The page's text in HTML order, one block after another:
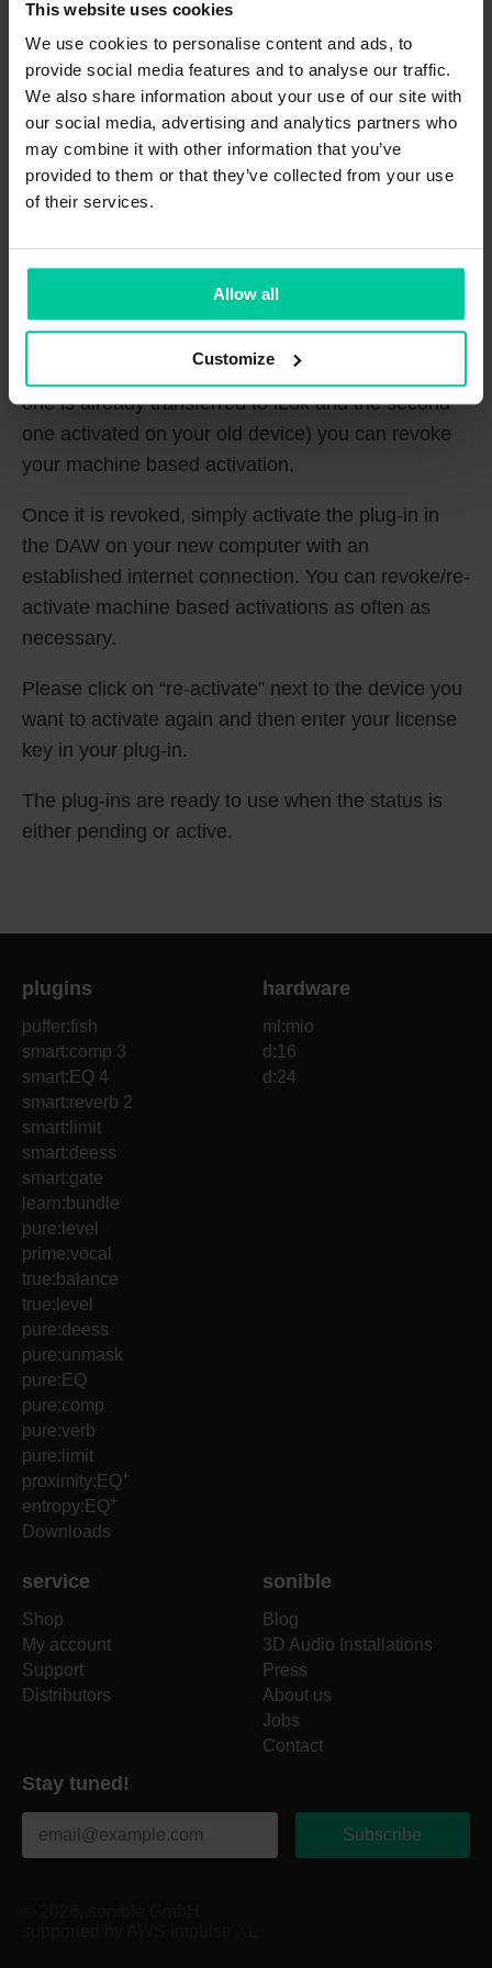
This website uses cookies
We use cookies to personalise content and ads, to
provide social media features and to analyse our traffic.
We also share information about your use of our site with
our social media, advertising and analytics partners who
may combine it with other information that you’ve
provided to them or that they’ve collected from your use
of their services.
Allow all
Customize
What does the „revoke“ button do?
In case you’ll want to use your sonible plug-in on a
new computer and both activations are in use (e.g.
one is already transferred to iLok and the second
one activated on your old device) you can revoke
your machine based activation.
Once it is revoked, simply activate the plug-in in
the DAW on your new computer with an
established internet connection. You can revoke/re-
activate machine based activations as often as
necessary.
Please click on “re-activate” next to the device you
want to activate again and then enter your license
key in your plug-in.
The plug-ins are ready to use when the status is
either pending or active.
plugins
puffer:fish
smart:comp 3
smart:EQ 4
smart:reverb 2
smart:limit
smart:deess
smart:gate
learn:bundle
pure:level
prime:vocal
true:balance
true:level
pure:deess
pure:unmask
pure:EQ
pure:comp
pure:verb
pure:limit
proximity:EQ+
entropy:EQ+
Downloads
hardware
ml:mio
d:16
d:24
service
Shop
My account
Support
Distributors
sonible
Blog
3D Audio Installations
Press
About us
Jobs
Contact
Stay tuned!
Subscribe